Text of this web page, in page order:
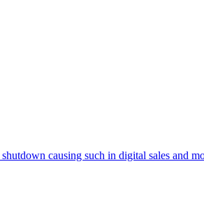
causing such in digital sales and